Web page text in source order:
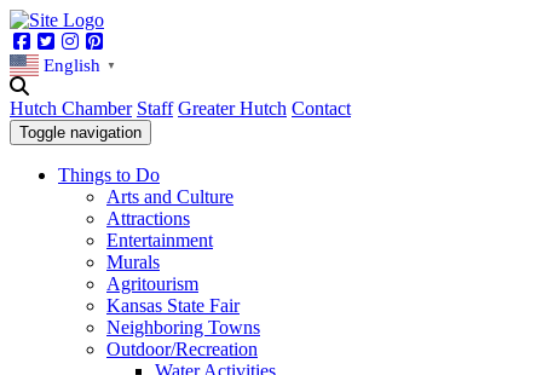
Facebook
TwitterInstagram
English ▼
Hutch Chamber Staff Greater Hutch Contact
Toggle navigation
Things to Do
Arts and Culture
Attractions
Entertainment
Murals
Agritourism
Kansas State Fair
Neighboring Towns
Outdoor/Recreation